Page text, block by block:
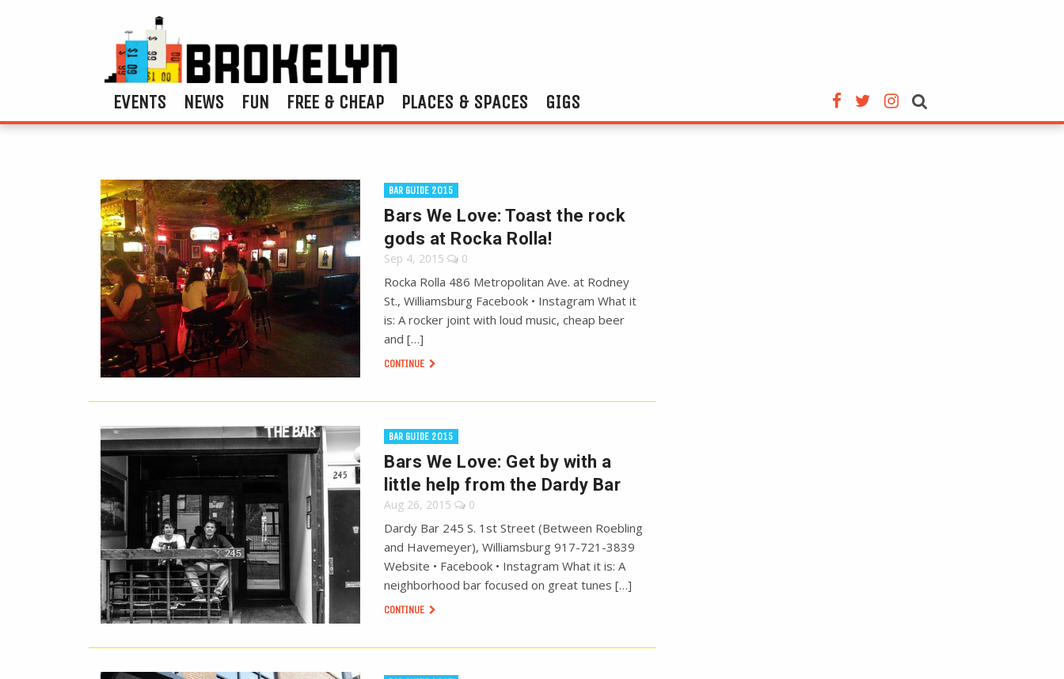
EVENTS NEWS FUN FREE & CHEAP PLACES & SPACES GIGS
BAR GUIDE 2015
Bars We Love: Toast the rock
gods at Rocka Rolla!
Sep 4, 2015 0
Rocka Rolla 486 Metropolitan Ave. at Rodney
St., Williamsburg Facebook • Instagram What it
is: A rocker joint with loud music, cheap beer
and […]
CONTINUE
BAR GUIDE 2015
Bars We Love: Get by with a
little help from the Dardy Bar
Aug 26, 2015 0
Dardy Bar 245 S. 1st Street (Between Roebling
and Havemeyer), Williamsburg 917-721-3839
Website • Facebook • Instagram What it is: A
neighborhood bar focused on great tunes […]
CONTINUE